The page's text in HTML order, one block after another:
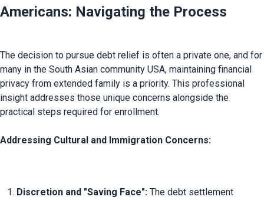
Americans: Navigating the Process
The decision to pursue debt relief is often a private one, and for
many in the South Asian community USA, maintaining financial
privacy from extended family is a priority. This professional
insight addresses those unique concerns alongside the
practical steps required for enrollment.
Addressing Cultural and Immigration Concerns:
Discretion and "Saving Face": The debt settlement